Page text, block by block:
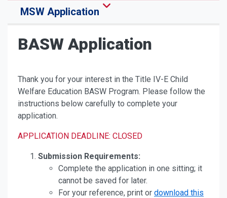
MSW Application
BASW Application
Thank you for your interest in the Title IV-E Child
Welfare Education BASW Program. Please follow the
instructions below carefully to complete your
application.
APPLICATION DEADLINE: CLOSED
Submission Requirements:
Complete the application in one sitting; it
cannot be saved for later.
For your reference, print or download this